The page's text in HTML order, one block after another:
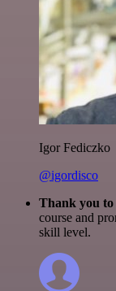
Igor Fediczko
@igordisco
Thank you
course and
skill level.